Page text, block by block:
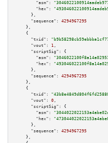
"asm":
"hex":
      },
"sequence":
4294967295
    },
    {
"txid":
"vout":
1 ,
"scriptSig":
{
"asm":
"hex":
      },
"sequence":
4294967295
    },
    {
"txid":
"vout":
0 ,
"scriptSig":
{
"asm":
"hex":
      },
"sequence":
4294967295
    },